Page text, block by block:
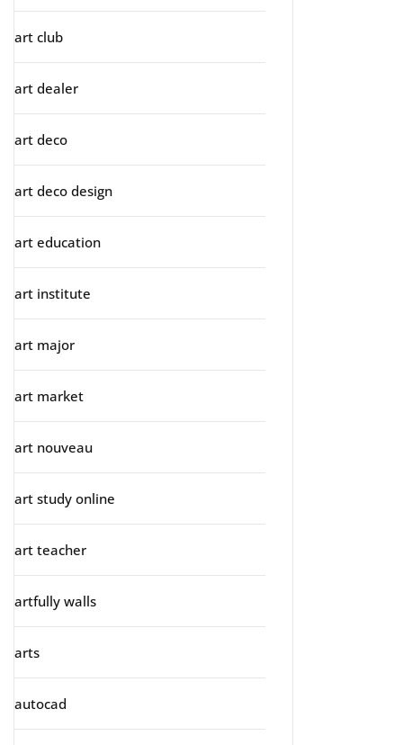
art club
art dealer
art deco
art deco design
art education
art institute
art major
art market
art nouveau
art study online
art teacher
artfully walls
arts
autocad